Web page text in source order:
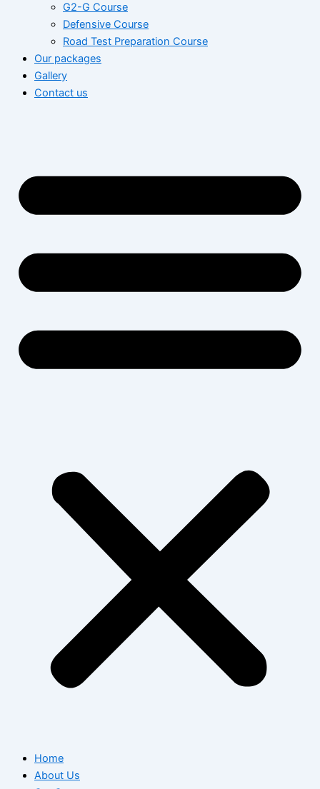
G2-G Course
Defensive Course
Road Test Preparation Course
Our packages
Gallery
Contact us
Home
About Us